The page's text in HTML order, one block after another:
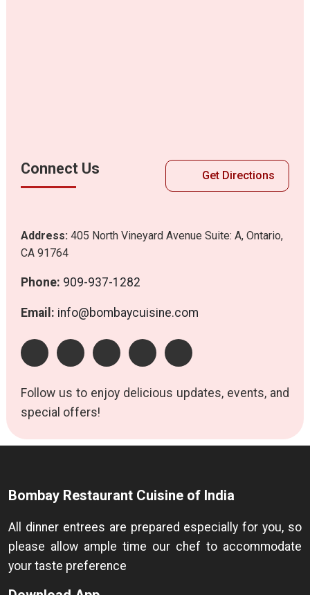
Connect Us Get Directions
Address:405 North Vineyard Avenue Suite: A, Ontario,
CA 91764
Phone: 909-937-1282
Email: info@bombaycuisine.com
Follow us to enjoy delicious updates, events, and
special offers!
Bombay Restaurant Cuisine of India
All dinner entrees are prepared especially for you, so
please allow ample time our chef to accommodate
your taste preference